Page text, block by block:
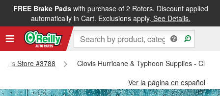
FREE Brake Padswith purchase of 2 Rotors. Discount applied
automatically in Cart. Exclusions apply. See Details.
Store #3788
Clovis Hurricane & Typhoon Supplies -
Ver la página en español